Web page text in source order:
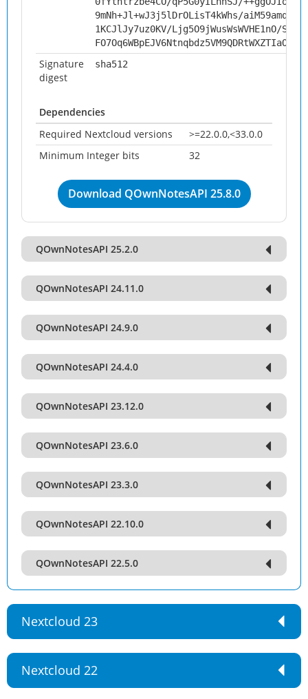
9mNh+Jl+wJ3j5lDrOLisT4kWhs/
1KCJlJy7uz0KV/Ljg5O9jWusWsWVHE1nO/
Signature
digest
sha512
Dependencies
Required Nextcloud versions
>=22.0.0,<33.0.0
Minimum Integer bits
32
Download QOwnNotesAPI 25.8.0
QOwnNotesAPI 25.2.0
QOwnNotesAPI 24.11.0
QOwnNotesAPI 24.9.0
QOwnNotesAPI 24.4.0
QOwnNotesAPI 23.12.0
QOwnNotesAPI 23.6.0
QOwnNotesAPI 23.3.0
QOwnNotesAPI 22.10.0
QOwnNotesAPI 22.5.0
Nextcloud 23
Nextcloud 22